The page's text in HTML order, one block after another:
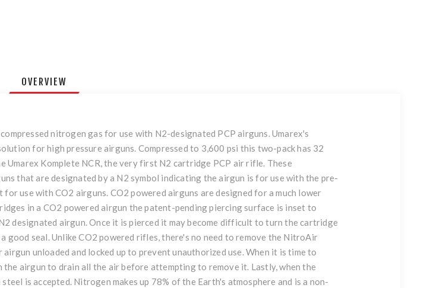
OVERVIEW
nitrogen gas for use with N2-designated PCP airguns. Umarex's
for high pressure airguns. Compressed to 3,600 psi this two-pack has 32
Umarex Komplete NCR, the very first N2 cartridge PCP air rifle. These
that are designated by a N2 symbol indicating the airgun is for use with the pre-
use with CO2 airguns. CO2 powered airguns are designed for a much lower
in a CO2 powered airgun the patent-pending piercing surface is inset to
designated airgun. Once it is pierced it may become difficult to turn the cartridge
seal. Unlike CO2 powered rifles, there's no need to remove the NitroAir
unloaded and locked up to prevent unauthorized use. When it is time to
the airgun to drain all the air before attempting to remove it. Lastly, when the
is accepted. Nitrogen makes up 78% of the Earth's atmosphere and is a non-